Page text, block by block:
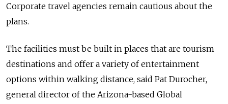
Corporate travel agencies remain cautious about the
plans.
The facilities must be built in places that are tourism
destinations and offer a variety of entertainment
options within walking distance, said Pat Durocher,
general director of the Arizona-based Global